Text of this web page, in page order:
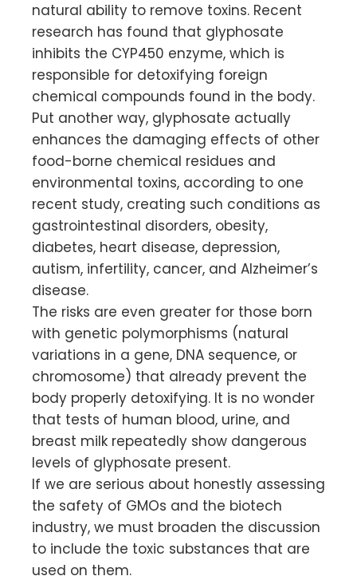
natural ability to remove toxins. Recent
research has found that glyphosate
inhibits the CYP450 enzyme, which is
responsible for detoxifying foreign
chemical compounds found in the body.
Put another way, glyphosate actually
enhances the damaging effects of other
food-borne chemical residues and
environmental toxins, according to one
recent study, creating such conditions as
gastrointestinal disorders, obesity,
diabetes, heart disease, depression,
autism, infertility, cancer, and Alzheimer’s
disease.
The risks are even greater for those born
with genetic polymorphisms (natural
variations in a gene, DNA sequence, or
chromosome) that already prevent the
body properly detoxifying. It is no wonder
that tests of human blood, urine, and
breast milk repeatedly show dangerous
levels of glyphosate present.
If we are serious about honestly assessing
the safety of GMOs and the biotech
industry, we must broaden the discussion
to include the toxic substances that are
used on them.